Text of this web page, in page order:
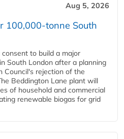
Aug 5, 2026
100,000-tonne South
consent to build a major
South London after a planning
Council's rejection of the
Beddington Lane plant will
of household and commercial
renewable biogas for grid